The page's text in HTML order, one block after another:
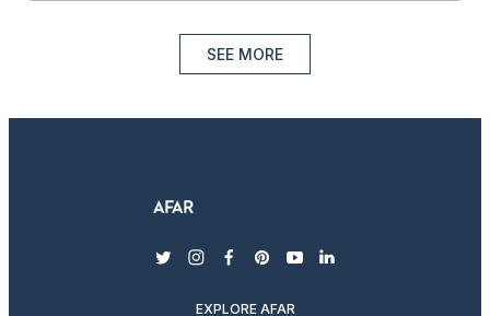
SEE MORE
twitterinstagram
facebook
pinterest
youtubelinkedin
EXPLORE AFAR